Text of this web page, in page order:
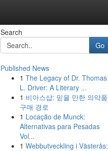
Search
Go
Published News
1 The Legacy of Dr. Thomas
L. Driver: A Literary ...
1 비아스샵: 믿을 만한 의약품
구매 경로
1 Locação de Munck:
Alternativas para Pesadas
Vol...
1 Webbutveckling i Västerås: